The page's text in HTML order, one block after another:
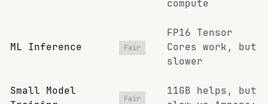
compute
ML Inference Fair
FP16 Tensor
Cores work, but
slower
Small Model
Fair
11GB helps, but